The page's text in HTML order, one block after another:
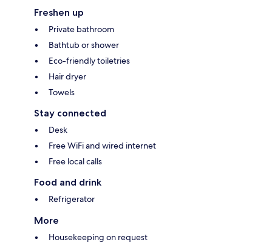
Freshen up
Private bathroom
Bathtub or shower
Eco-friendly toiletries
Hair dryer
Towels
Stay connected
Desk
Free WiFi and wired internet
Free local calls
Food and drink
Refrigerator
More
Housekeeping on request